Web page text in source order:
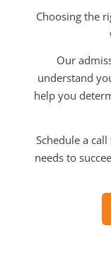
Choosing the
Our
understand
help you
Schedule a
needs to